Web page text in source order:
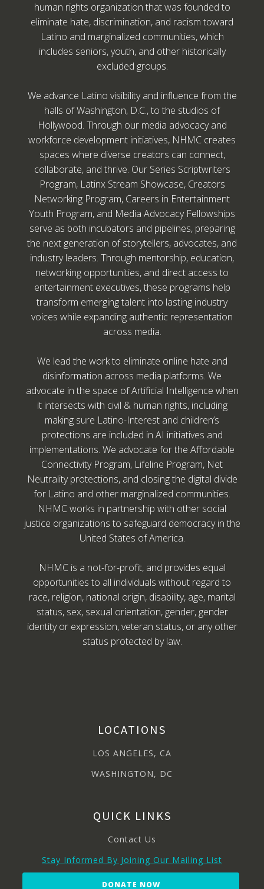
human rights organization that was founded to
eliminate hate, discrimination, and racism toward
Latino and marginalized communities, which
includes seniors, youth, and other historically
excluded groups.
We advance Latino visibility and influence from the
halls of Washington, D.C., to the studios of
Hollywood. Through our media advocacy and
workforce development initiatives, NHMC creates
spaces where diverse creators can connect,
collaborate, and thrive. Our Series Scriptwriters
Program, Latinx Stream Showcase, Creators
Networking Program, Careers in Entertainment
Youth Program, and Media Advocacy Fellowships
serve as both incubators and pipelines, preparing
the next generation of storytellers, advocates, and
industry leaders. Through mentorship, education,
networking opportunities, and direct access to
entertainment executives, these programs help
transform emerging talent into lasting industry
voices while expanding authentic representation
across media.
We lead the work to eliminate online hate and
disinformation across media platforms. We
advocate in the space of Artificial Intelligence when
it intersects with civil & human rights, including
making sure Latino-Interest and children’s
protections are included in AI initiatives and
implementations. We advocate for the Affordable
Connectivity Program, Lifeline Program, Net
Neutrality protections, and closing the digital divide
for Latino and other marginalized communities.
NHMC works in partnership with other social
justice organizations to safeguard democracy in the
United States of America.
NHMC is a not-for-profit, and provides equal
opportunities to all individuals without regard to
race, religion, national origin, disability, age, marital
status, sex, sexual orientation, gender, gender
identity or expression, veteran status, or any other
status protected by law.
LOCATIONS
LOS ANGELES, CA
WASHINGTON, DC
QUICK LINKS
Contact Us
Stay Informed By Joining Our Mailing List
DONATE NOW